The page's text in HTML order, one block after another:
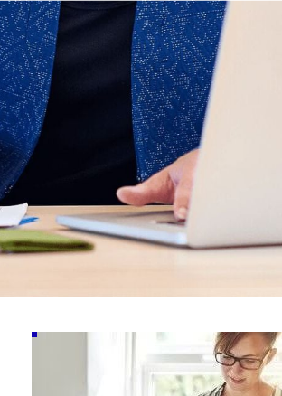
(631) 545-9042
APPLY SERVICE AREAS